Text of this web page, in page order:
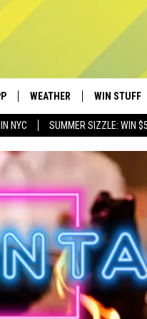
NYC SUMMER SIZZLE: WIN
IOS
ANDROID
WEATHER WIN STUFF
CONTESTS
NEWSLETTER
SIGN UP
CONTEST